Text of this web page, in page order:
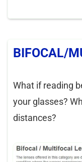
BIFOCAL/
What if reading
your glasses?
distances?